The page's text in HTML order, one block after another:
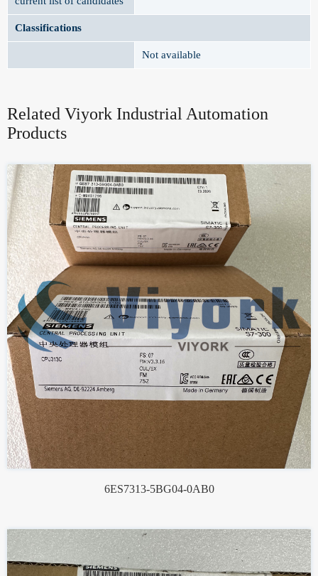
Classifications
Not available
Related Viyork Industrial Automation
Products
6ES7313-5BG04-0AB0